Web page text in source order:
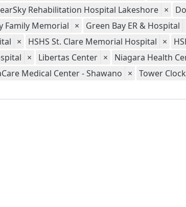
Rehabilitation Hospital Lakeshore ×
Family Memorial × Green Bay ER & Hospital
× HSHS St. Clare Memorial Hospital ×
× Libertas Center × Niagara Health
Medical Center - Shawano × Tower